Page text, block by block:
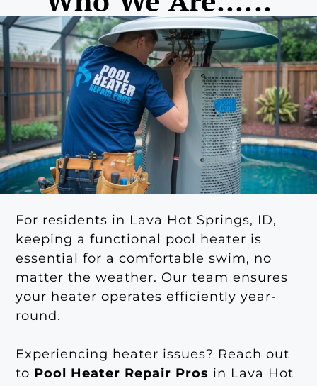
For residents in Lava Hot Springs, ID,
keeping a functional pool heater is
essential for a comfortable swim, no
matter the weather. Our team ensures
your heater operates efficiently year-
round.
Experiencing heater issues? Reach out
to Pool Heater Repair Pros in Lava Hot